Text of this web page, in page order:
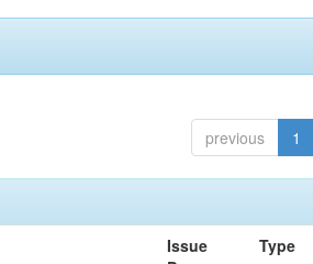
previous 1
Issue
Type